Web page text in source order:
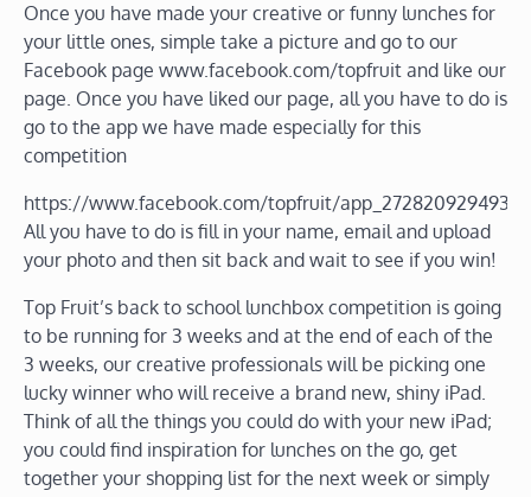
Once you have made your creative or funny lunches for
your little ones, simple take a picture and go to our
Facebook page www.facebook.com/topfruit and like our
page. Once you have liked our page, all you have to do is
go to the app we have made especially for this
competition
https://www.facebook.com/topfruit/
All you have to do is fill in your name, email and upload
your photo and then sit back and wait to see if you win!
Top Fruit’s back to school lunchbox competition is going
to be running for 3 weeks and at the end of each of the
3 weeks, our creative professionals will be picking one
lucky winner who will receive a brand new, shiny iPad.
Think of all the things you could do with your new iPad;
you could find inspiration for lunches on the go, get
together your shopping list for the next week or simply